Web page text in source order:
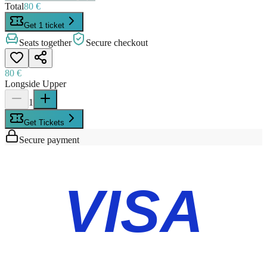
Total80 €
Get 1 ticket
Seats together Secure checkout
80 €
Longside Upper
1
Get Tickets
Secure payment
VISA